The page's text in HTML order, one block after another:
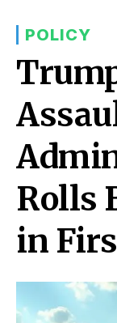
POLICY
Rolls
in